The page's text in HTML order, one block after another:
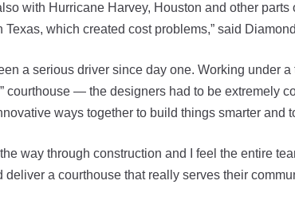
with Hurricane Harvey, Houston and other parts
Texas, which created cost problems,” said Diamond
a serious driver since day one. Working under
courthouse — the designers had to be extremely
ways together to build things smarter and
way through construction and I feel the entire
a courthouse that really serves their